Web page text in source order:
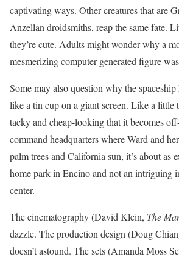
captivating ways. Other creatures that are
Anzellan droidsmiths, reap the same fate.
they’re cute. Adults might wonder why a
mesmerizing computer-generated figure
Some may also question why the
like a tin cup on a giant screen. Like a little
tacky and cheap-looking that it becomes
command headquarters where Ward and
palm trees and California sun, it’s about as
home park in Encino and not an intriguing
center.
The cinematography (David Klein, The
dazzle. The production design (Doug
doesn’t astound. The sets (Amanda Moss